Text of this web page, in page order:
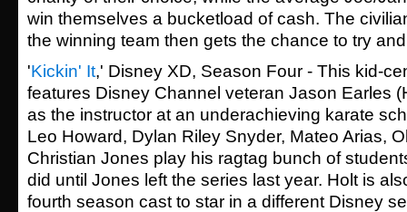
win themselves a bucketload of cash. The
the winning team then gets the chance to try
'Kickin' It,' Disney XD, Season Four - This kid-
features Disney Channel veteran Jason Earles
as the instructor at an underachieving karate
Leo Howard, Dylan Riley Snyder, Mateo Arias,
Christian Jones play his ragtag bunch of
did until Jones left the series last year. Holt is
fourth season cast to star in a different Disney